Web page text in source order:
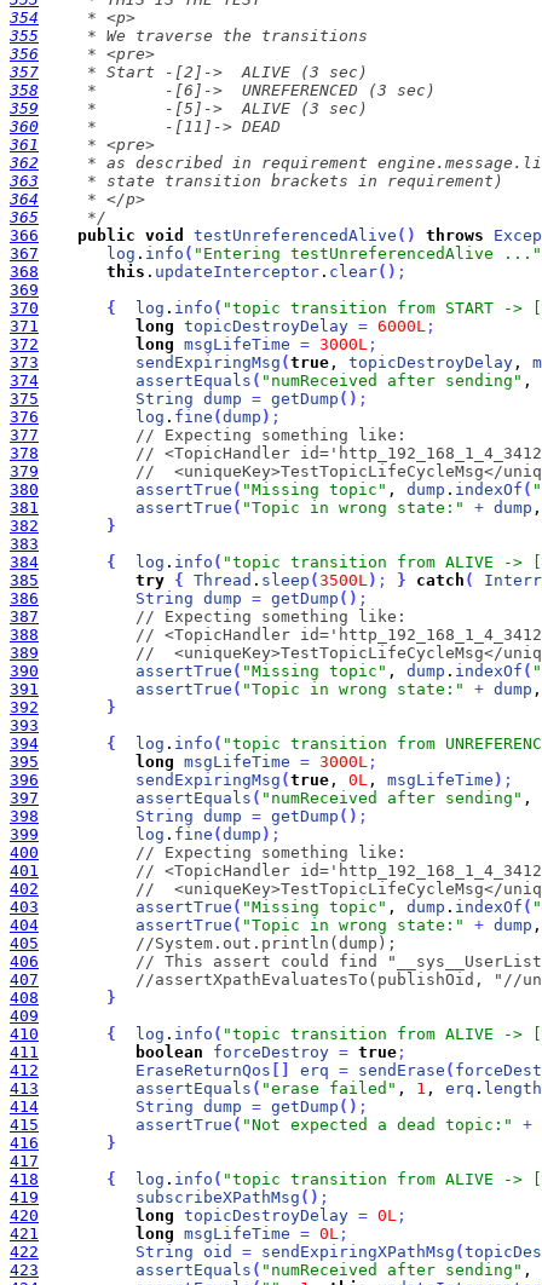
354
355
356
357
358
359
360
361
362
363
364
365
     */
366
public void testUnreferencedAlive ( ) throws
367
log . info ( "Entering testUnreferencedAlive ..."
368
this . updateInterceptor . clear( ) ;
369
370
{ log . info ( "topic transition from START ->
371
long topicDestroyDelay = 6000L ;
372
long msgLifeTime = 3000L ;
373
sendExpiringMsg (true , topicDestroyDelay ,
374
assertEquals ( "numReceived after sending" ,
375
String dump = getDump ( ) ;
376
log . fine (dump ) ;
377
// Expecting something like:
378
// <TopicHandler
379
//  <uniqueKey>TestTopicLifeCycleMsg</
380
assertTrue ( "Missing topic" , dump . indexOf (
381
assertTrue ( "Topic in wrong state:" + dump
382
}
383
384
{ log . info ( "topic transition from ALIVE -> [6]
385
try { Thread . sleep (3500L) ; } catch (
386
String dump = getDump ( ) ;
387
// Expecting something like:
388
// <TopicHandler
389
//  <uniqueKey>TestTopicLifeCycleMsg</
390
assertTrue ( "Missing topic" , dump . indexOf (
391
assertTrue ( "Topic in wrong state:" + dump
392
}
393
394
{ log . info ( "topic transition from
395
long msgLifeTime = 3000L ;
396
sendExpiringMsg (true , 0L , msgLifeTime ) ;
397
assertEquals ( "numReceived after sending" ,
398
String dump = getDump ( ) ;
399
log . fine (dump ) ;
400
// Expecting something like:
401
// <TopicHandler
402
//  <uniqueKey>TestTopicLifeCycleMsg</
403
assertTrue ( "Missing topic" , dump . indexOf (
404
assertTrue ( "Topic in wrong state:" + dump
405
//System.out.println(dump);
406
// This assert could find
407
//assertXpathEvaluatesTo(publishOid, "//
408
}
409
410
{ log . info ( "topic transition from ALIVE ->
411
boolean forceDestroy = true ;
412
EraseReturnQos erq = sendErase (
413
assertEquals ( "erase failed" , 1 , erq . length
414
String dump = getDump ( ) ;
415
assertTrue ( "Not expected a dead topic:"
+
416
}
417
418
{ log . info ( "topic transition from ALIVE ->
419
subscribeXPathMsg ( ) ;
420
long topicDestroyDelay = 0L ;
421
long msgLifeTime = 0L ;
422
String oid = sendExpiringXPathMsg (
423
assertEquals ( "numReceived after sending" ,